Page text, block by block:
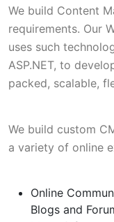
We build Content
requirements. Our
uses such
ASP.NET, to
packed, scalable,
We build custom
a variety of online
Online
Blogs and